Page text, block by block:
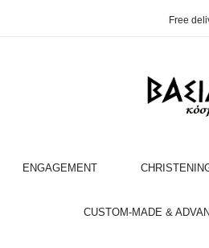
Free
ENGAGEMENT
CUSTOM-MADE &